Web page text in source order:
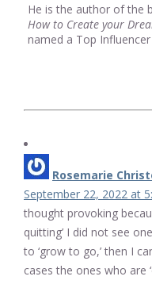
He is the author of the
How to Create your
named a Top
Rosemarie
September 22, 2022 at
thought provoking
quitting’ I did not see
to ‘grow to go,’ then I
cases the ones who are